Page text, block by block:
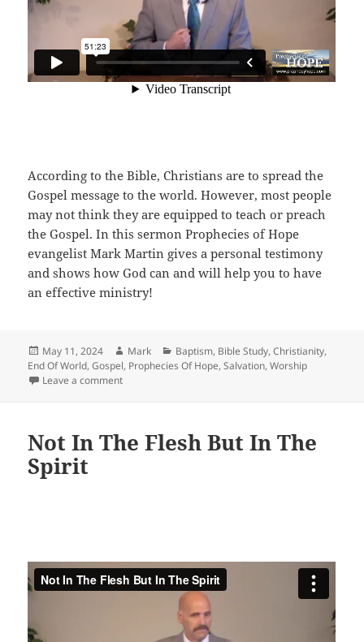
According to the Bible, Christians are to spread the
Gospel message to the world. However, most people
may not think they are equipped to teach or preach
the Gospel. In this sermon Prophecies of Hope
evangelist Mark Martin gives a personal testimony
and shows how God can and will help you to have
an effective ministry!
Posted
on
May 11, 2024 Author
Mark Categories
Baptism, Bible Study,Christianity,
End Of World,Gospel, Prophecies Of Hope,Salvation,Worship
Leave a commenton Equipping The Saints!
Not In The Flesh But In The
Spirit